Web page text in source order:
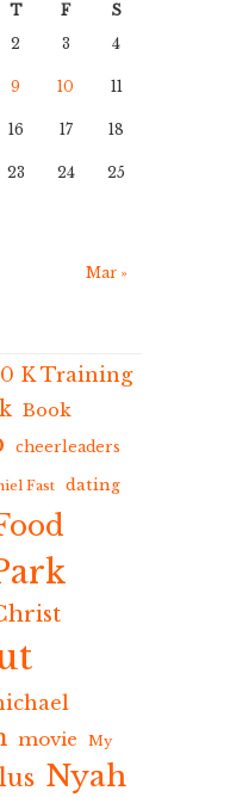
T F
S
2 3 4
9 10 11
16 17 18
23 24 25
Mar »
K Training
Book
cheerleaders
Fast dating
movie My
Nyah